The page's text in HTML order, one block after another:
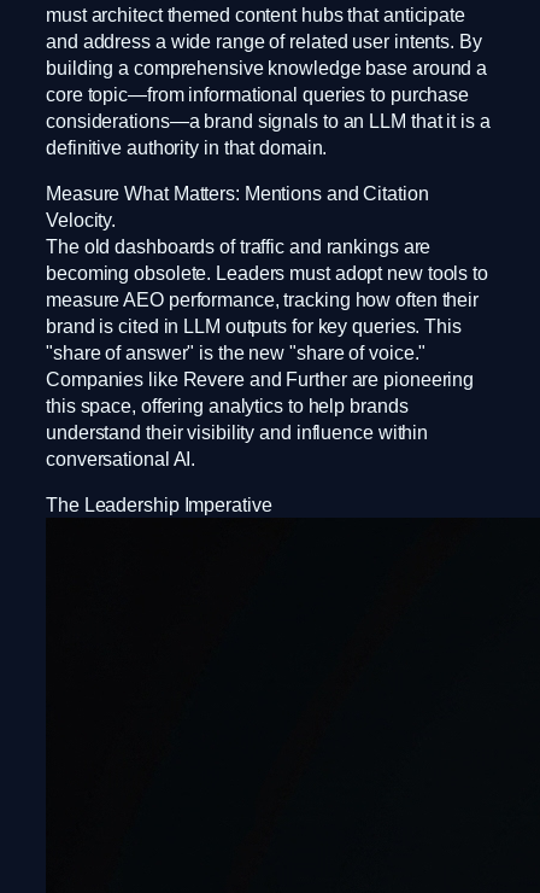
must architect themed content hubs that anticipate
and address a wide range of related user intents. By
building a comprehensive knowledge base around a
core topic—from informational queries to purchase
considerations—a brand signals to an LLM that it is a
definitive authority in that domain.
Measure What Matters: Mentions and Citation
Velocity.
The old dashboards of traffic and rankings are
becoming obsolete. Leaders must adopt new tools to
measure AEO performance, tracking how often their
brand is cited in LLM outputs for key queries. This
"share of answer" is the new "share of voice."
Companies like Revere and Further are pioneering
this space, offering analytics to help brands
understand their visibility and influence within
conversational AI.
The Leadership Imperative